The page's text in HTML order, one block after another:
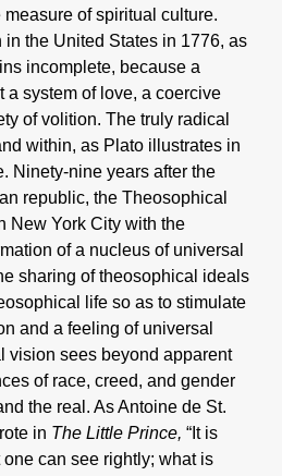
measure of spiritual culture.
the United States in 1776, as
incomplete, because a
a system of love, a coercive
of volition. The truly radical
within, as Plato illustrates in
Ninety-nine years after the
republic, the Theosophical
New York City with the
of a nucleus of universal
sharing of theosophical ideals
life so as to stimulate
and a feeling of universal
vision sees beyond apparent
of race, creed, and gender
the real. As Antoine de St.
in The Little Prince, “It is
can see rightly; what is